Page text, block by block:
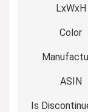
LxWxH
Color
ASIN
Is